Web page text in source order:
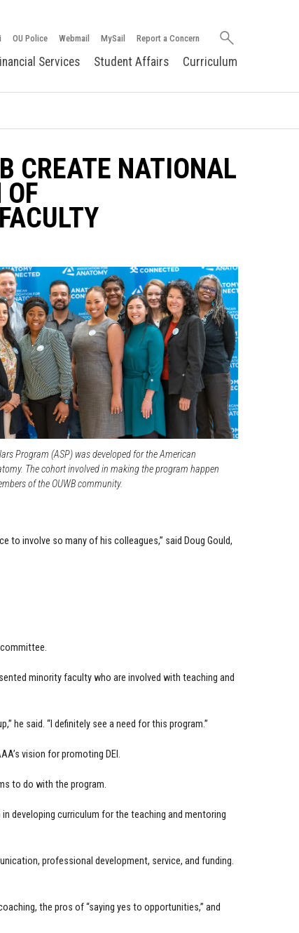
OU Police Webmail MySail Report a Concern
Search
Services Student Affairs Curriculum
CREATE NATIONAL
Program (ASP) was developed for the American
The cohort involved in making the program happen
of the OUWB community.
to involve so many of his colleagues,” said Doug Gould,
minority faculty who are involved with teaching and
he said. “I definitely see a need for this program.”
vision for promoting DEI.
to do with the program.
developing curriculum for the teaching and mentoring
professional development, service, and funding.
the pros of “saying yes to opportunities,” and